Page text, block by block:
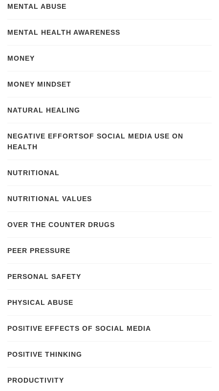
MENTAL ABUSE
MENTAL HEALTH AWARENESS
MONEY
MONEY MINDSET
NATURAL HEALING
NEGATIVE EFFORTSOF SOCIAL MEDIA USE ON
HEALTH
NUTRITIONAL
NUTRITIONAL VALUES
OVER THE COUNTER DRUGS
PEER PRESSURE
PERSONAL SAFETY
PHYSICAL ABUSE
POSITIVE EFFECTS OF SOCIAL MEDIA
POSITIVE THINKING
PRODUCTIVITY